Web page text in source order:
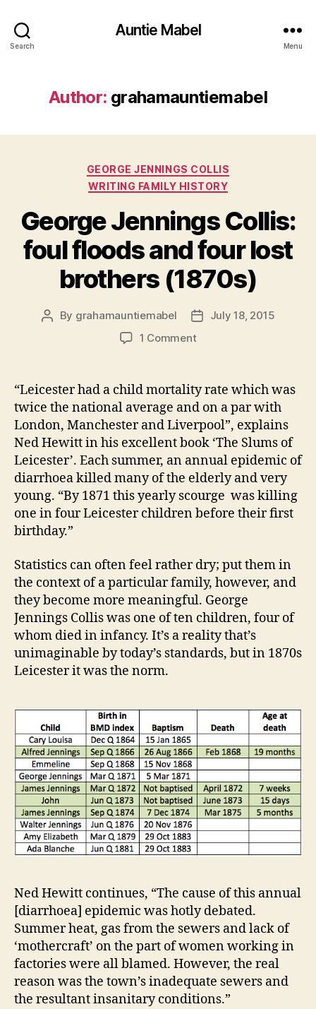
Search
Auntie Mabel
Menu
Author: grahamauntiemabel
Categories
GEORGE JENNINGS COLLIS
WRITING FAMILY HISTORY
George Jennings Collis:
foul floods and four lost
brothers (1870s)
Post
By grahamauntiemabel
PostJuly 18, 2015
1 Commenton
Collis:
foul
floods
and
four
lost
brothers
(1870s)
“Leicester had a child mortality rate which was
twice the national average and on a par with
London, Manchester and Liverpool”, explains
Ned Hewitt in his excellent book ‘The Slums of
Leicester’. Each summer, an annual epidemic of
diarrhoea killed many of the elderly and very
young. “By 1871 this yearly scourge was killing
one in four Leicester children before their first
birthday.”
Statistics can often feel rather dry; put them in
the context of a particular family, however, and
they become more meaningful. George
Jennings Collis was one of ten children, four of
whom died in infancy. It’s a reality that’s
unimaginable by today’s standards, but in 1870s
Leicester it was the norm.
Ned Hewitt continues, “The cause of this annual
[diarrhoea] epidemic was hotly debated.
Summer heat, gas from the sewers and lack of
‘mothercraft’ on the part of women working in
factories were all blamed. However, the real
reason was the town’s inadequate sewers and
the resultant insanitary conditions.”